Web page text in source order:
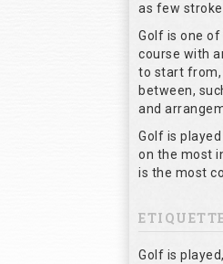
as few
Golf is one
course with
to start from,
between,
and
Golf is
on the most
is the most
Golf is